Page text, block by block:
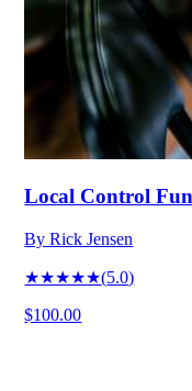
Local Control
ByRick Jensen
★★★★★(5.0)
$100.00